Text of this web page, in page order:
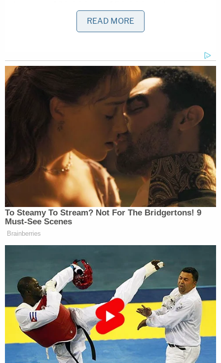
Sunday afternoon. The family planned on laying
[Screengrab via WSB-TV]
READ MORE